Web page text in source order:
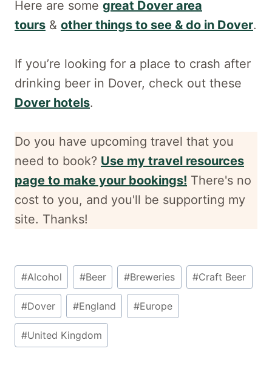
Here are some great Dover area
tours & other things to see & do in Dover.
If you’re looking for a place to crash after
drinking beer in Dover, check out these
Dover hotels.
Do you have upcoming travel that you
need to book? Use my travel resources
page to make your bookings! There's no
cost to you, and you'll be supporting my
site. Thanks!
Post
Tags:
#Alcohol #Beer #Breweries #Craft Beer
#Dover #England #Europe
#United Kingdom